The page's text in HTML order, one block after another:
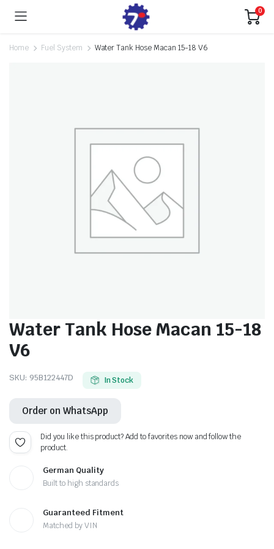
0
Home Fuel System Water Tank Hose Macan 15-18 V6
Water Tank Hose Macan 15-18
V6
SKU: 95B122447D In Stock
Order on WhatsApp
Did you like this product? Add to favorites now and follow the
product.
German Quality
Built to high standards
Guaranteed Fitment
Matched by VIN